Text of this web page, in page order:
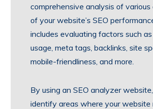
comprehensive analysis of various
of your website’s SEO
includes evaluating factors such
usage, meta tags, backlinks, site
mobile-friendliness, and more.
By using an SEO analyzer
identify areas where your website